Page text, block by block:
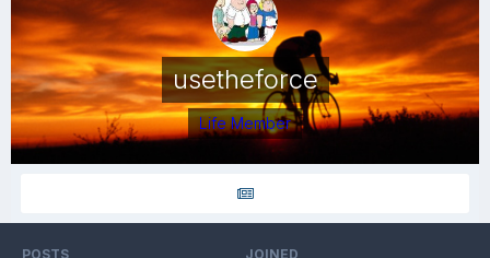
usetheforce
Life Member
POSTS JOINED